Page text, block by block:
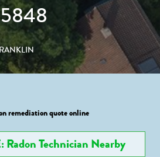
remediation quote online
Technician Nearby